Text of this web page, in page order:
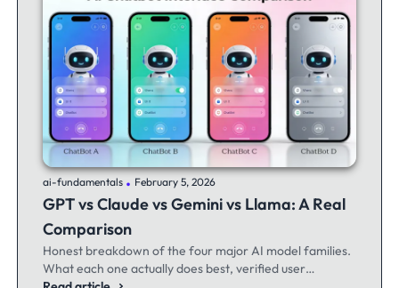
ai-fundamentals .February 5, 2026
GPT vs Claude vs Gemini vs Llama: A Real
Comparison
Honest breakdown of the four major AI model families.
What each one actually does best, verified user